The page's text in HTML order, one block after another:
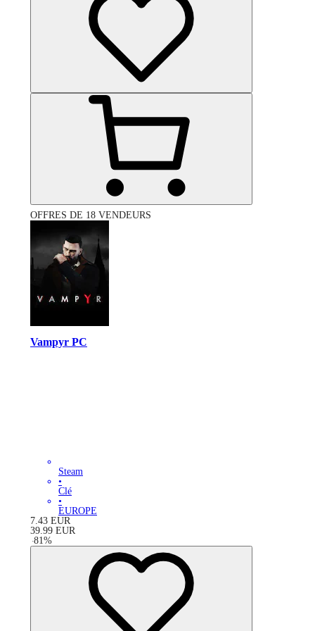
OFFRES DE 18 VENDEURS
Vampyr PC
Steam
•
Clé
•
EUROPE
7.43 EUR
39.99 EUR
-81%